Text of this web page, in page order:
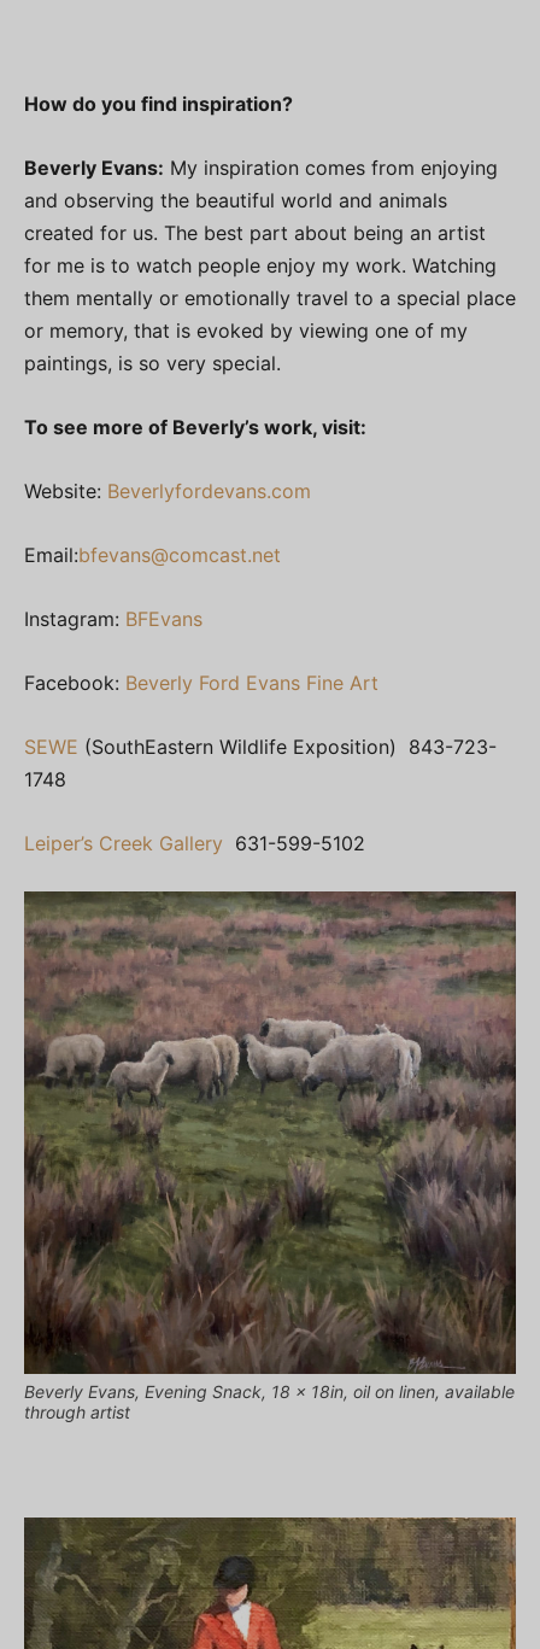
How do you find inspiration?
Beverly Evans: My inspiration comes from enjoying
and observing the beautiful world and animals
created for us. The best part about being an artist
for me is to watch people enjoy my work. Watching
them mentally or emotionally travel to a special place
or memory, that is evoked by viewing one of my
paintings, is so very special.
To see more of Beverly’s work, visit:
Website: Beverlyfordevans.com
Email:bfevans@comcast.net
Instagram: BFEvans
Facebook: Beverly Ford Evans Fine Art
SEWE (SouthEastern Wildlife Exposition) 843-723-
1748
Leiper’s Creek Gallery 631-599-5102
Beverly Evans, Evening Snack, 18 x 18in, oil on linen, available
through artist